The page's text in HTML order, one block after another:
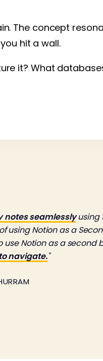
The concept
hit a wall.
it? What
notes seamlesslyusing
using Notion as a
Notion as a second
navigate."